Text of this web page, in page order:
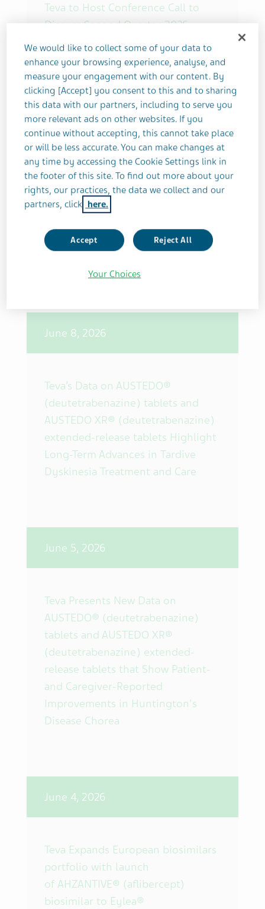
Teva to Host Conference Call to
Discuss Second Quarter 2026
Financial Results on July 29, 2026 at
8 a.m. ET
June 10, 2026
Teva Closes Acquisition of Emalex
Biosciences, Strengthening Late-
Advancing Pivot to Growth
June 8, 2026
Teva’s Data on AUSTEDO®
(deutetrabenazine) tablets and
AUSTEDO XR® (deutetrabenazine)
extended-release tablets Highlight
Long-Term Advances in Tardive
Dyskinesia Treatment and Care
June 5, 2026
Teva Presents New Data on
AUSTEDO® (deutetrabenazine)
tablets and AUSTEDO XR®
(deutetrabenazine) extended-
release tablets that Show Patient-
and Caregiver-Reported
Improvements in Huntington's
Disease Chorea
June 4, 2026
Teva Expands European biosimilars
portfolio with launch
of AHZANTIVE® (aflibercept)
biosimilar to Eylea®
We would like to collect some of your data to
enhance your browsing experience, analyse, and
measure your engagement with our content. By
clicking [Accept] you consent to this and to sharing
this data with our partners, including to serve you
more relevant ads on other websites. If you
continue without accepting, this cannot take place
or will be less accurate. You can make changes at
any time by accessing the Cookie Settings link in
the footer of this site. To find out more about your
rights, our practices, the data we collect and our
partners, click here.
Accept Reject All
Your Choices